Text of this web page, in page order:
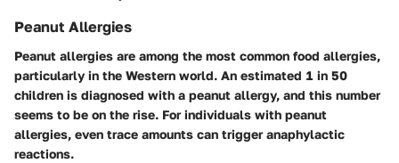
Peanut Allergies
Peanut allergies are among the most common food allergies,
particularly in the Western world. An estimated 1 in 50
children is diagnosed with a peanut allergy, and this number
seems to be on the rise. For individuals with peanut
allergies, even trace amounts can trigger anaphylactic
reactions.